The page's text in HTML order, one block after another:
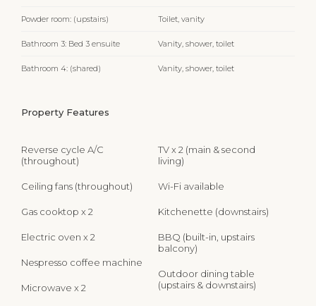
Powder room: (upstairs) Toilet, vanity
Bathroom 3: Bed 3 ensuite Vanity, shower, toilet
Bathroom 4: (shared) Vanity, shower, toilet
Property Features
Reverse cycle A/C
(throughout)
Ceiling fans (throughout)
Gas cooktop x 2
Electric oven x 2
Nespresso coffee machine
Microwave x 2
TV x 2 (main & second
living)
Wi-Fi available
Kitchenette (downstairs)
BBQ (built-in, upstairs
balcony)
Outdoor dining table
(upstairs & downstairs)